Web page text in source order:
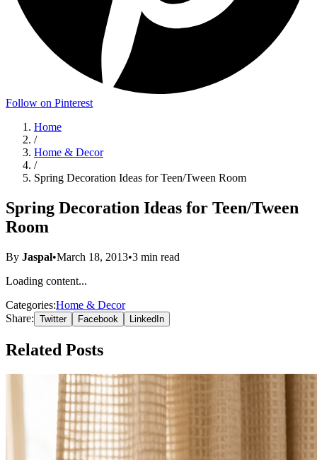
Follow on Pinterest
Home
/
Home & Decor
/
Spring Decoration Ideas for Teen/Tween Room
Spring Decoration Ideas for Teen/Tween
Room
By Jaspal•March 18, 2013•3 min read
Loading content...
Categories:Home & Decor
Share: Twitter Facebook LinkedIn
Related Posts